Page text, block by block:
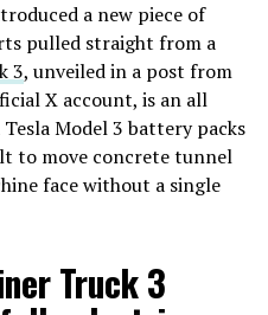
a new piece of
pulled straight from a
3, unveiled in a post from
X account, is an all
Model 3 battery packs
to move concrete tunnel
face without a single
Truck 3